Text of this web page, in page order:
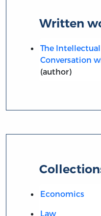
Written
The
Conversation
(author)
Economics
Law